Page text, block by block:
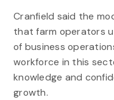
Cranfield said the
that farm operators
of business
workforce in this
knowledge and
growth.